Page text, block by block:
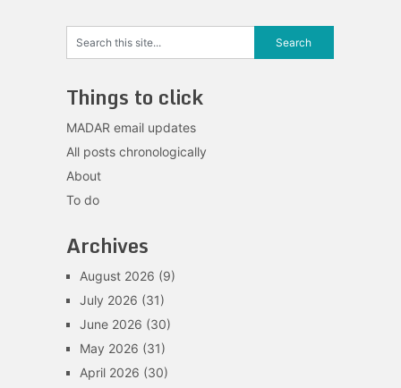
Things to click
MADAR email updates
All posts chronologically
About
To do
Archives
August 2026 (9)
July 2026 (31)
June 2026 (30)
May 2026 (31)
April 2026 (30)